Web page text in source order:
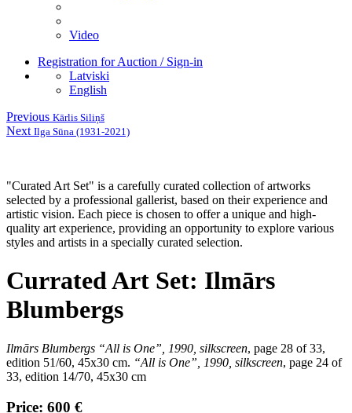
Video
Registration for Auction / Sign-in
Latviski
English
Previous Kārlis Siliņš
Next Ilga Sūna (1931-2021)
"Curated Art Set" is a carefully curated collection of artworks
selected by a professional gallerist, based on their experience and
artistic vision. Each piece is chosen to offer a unique and high-
quality art experience, providing an opportunity to explore various
styles and artists in a specially curated selection.
Currated Art Set: Ilmārs
Blumbergs
Ilmārs Blumbergs “All is One”, 1990, silkscreen, page 28 of 33,
edition 51/60, 45x30 cm. “All is One”, 1990, silkscreen, page 24 of
33, edition 14/70, 45x30 cm
Price: 600 €